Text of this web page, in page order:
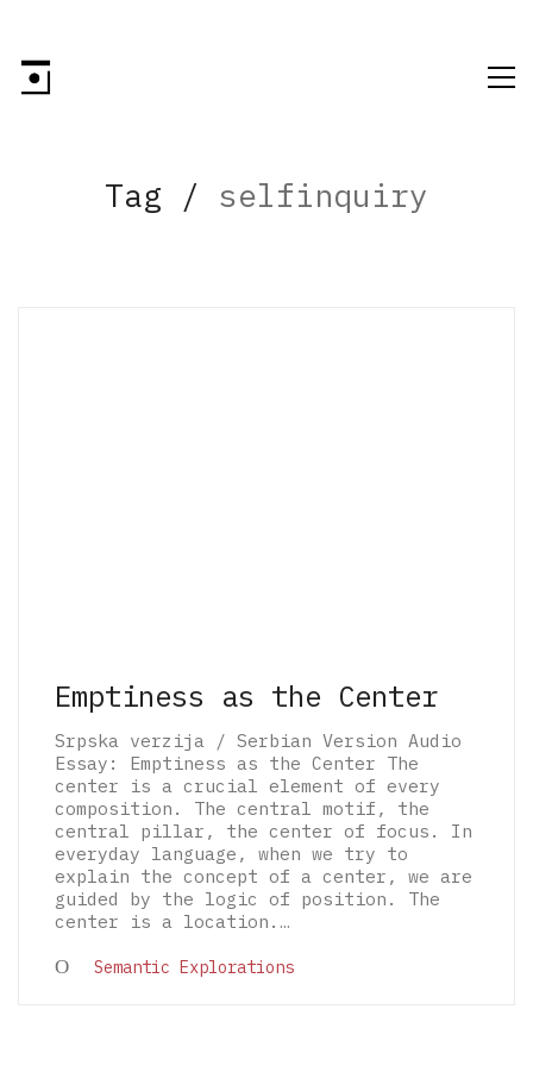
Tag / selfinquiry
Emptiness as the Center
Srpska verzija / Serbian Version Audio
Essay: Emptiness as the Center The
center is a crucial element of every
composition. The central motif, the
central pillar, the center of focus. In
everyday language, when we try to
explain the concept of a center, we are
guided by the logic of position. The
center is a location.…
Semantic Explorations
© 2026 The Architectural Mythologems | Eidetic
Grammar of Architectural Epistemology | All